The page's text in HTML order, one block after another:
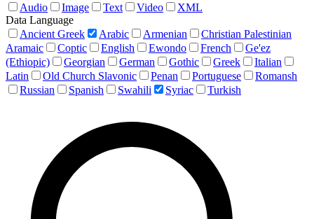
Audio
Image Text Video
XML
Data Language
Ancient Greek
Arabic Armenian
Christian Palestinian
Aramaic
Coptic English Ewondo French
Ge'ez
(Ethiopic)
Georgian German Gothic Greek
Italian
Latin
Old Church Slavonic Penan Portuguese
Romansh
Russian
Spanish Swahili Syriac Turkish